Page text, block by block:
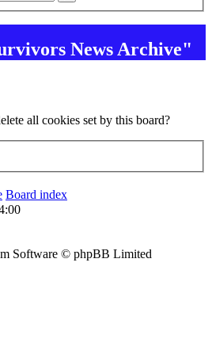
News Archive"
all cookies set by this board?
Board index
Software © phpBB Limited